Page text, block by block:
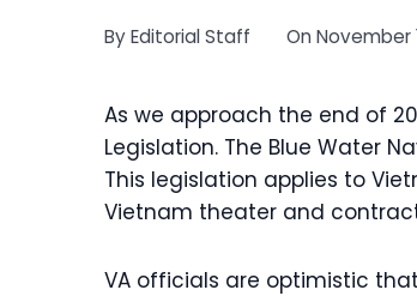
ByEditorial Staff On November
As we approach the end of
Legislation. The Blue Water
This legislation applies to
Vietnam theater and
VA officials are optimistic